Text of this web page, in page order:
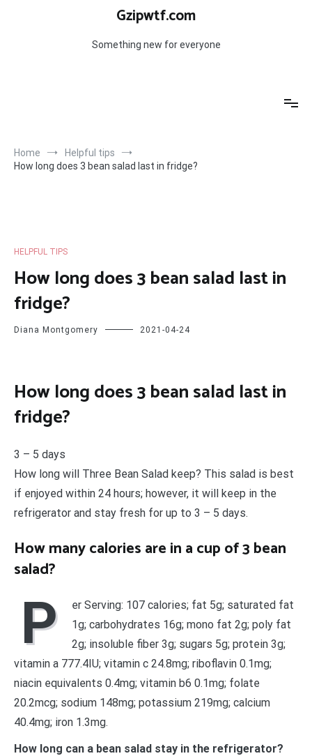
Gzipwtf.com
Something new for everyone
Home
Helpful tips
How long does 3 bean salad last in fridge?
HELPFUL TIPS
How long does 3 bean salad last in
fridge?
Diana Montgomery 2021-04-24
How long does 3 bean salad last in
fridge?
3 – 5 days
How long will Three Bean Salad keep? This salad is best
if enjoyed within 24 hours; however, it will keep in the
refrigerator and stay fresh for up to 3 – 5 days.
How many calories are in a cup of 3 bean
salad?
P
er Serving: 107 calories; fat 5g; saturated fat
1g; carbohydrates 16g; mono fat 2g; poly fat
2g; insoluble fiber 3g; sugars 5g; protein 3g;
vitamin a 777.4IU; vitamin c 24.8mg; riboflavin 0.1mg;
niacin equivalents 0.4mg; vitamin b6 0.1mg; folate
20.2mcg; sodium 148mg; potassium 219mg; calcium
40.4mg; iron 1.3mg.
How long can a bean salad stay in the refrigerator?